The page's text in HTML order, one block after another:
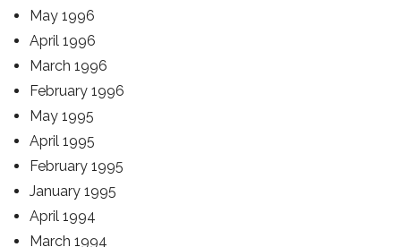
May 1996
April 1996
March 1996
February 1996
May 1995
April 1995
February 1995
January 1995
April 1994
March 1994